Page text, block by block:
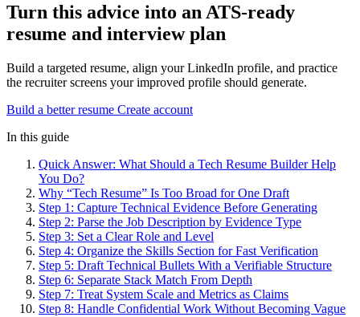
Turn this advice into an ATS-ready
resume and interview plan
Build a targeted resume, align your LinkedIn profile, and practice
the recruiter screens your improved profile should generate.
Build a better resume Create account
In this guide
Quick Answer: What Should a Tech Resume Builder Help
You Do?
Why “Tech Resume” Is Too Broad for One Draft
Step 1: Capture Technical Evidence Before Generating
Step 2: Parse the Job Description by Evidence Type
Step 3: Set a Clear Role and Level
Step 4: Organize the Skills Section for Fast Verification
Step 5: Draft Technical Bullets With a Verifiable Structure
Step 6: Separate Stack Match From Depth
Step 7: Treat System Scale and Metrics as Claims
Step 8: Handle Confidential Work Without Becoming Vague